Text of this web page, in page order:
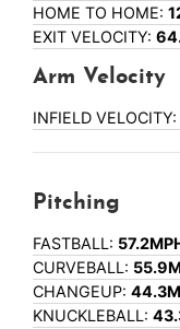
HOME TO HOME:
EXIT VELOCITY:
Arm Velocity
INFIELD VELOCITY:
Pitching
FASTBALL:
CURVEBALL:
CHANGEUP:
KNUCKLEBALL: